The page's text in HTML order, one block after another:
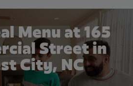
Menu at 165
Street in
City, NC